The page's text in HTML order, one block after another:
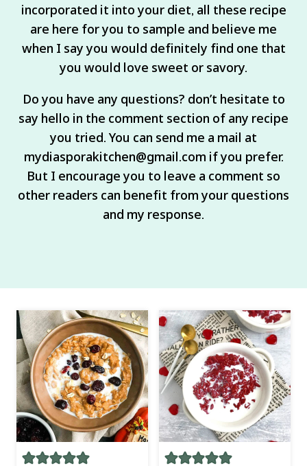
incorporated it into your diet, all these recipe
are here for you to sample and believe me
when I say you would definitely find one that
you would love sweet or savory.
Do you have any questions? don’t hesitate to
say hello in the comment section of any recipe
you tried. You can send me a mail at
mydiasporakitchen@gmail.com if you prefer.
But I encourage you to leave a comment so
other readers can benefit from your questions
and my response.